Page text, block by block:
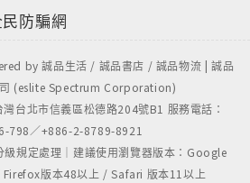
防騙網
by 誠品生活 / 誠品書店 / 誠品物流 | 誠品
(eslite Spectrum Corporation)
台北市信義區松德路204號B1 服務電話：
798／+886-2-8789-8921
級規定處理｜建議使用瀏覽器版本：Google
版本48以上 / Safari 版本11以上